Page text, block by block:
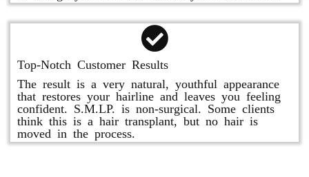
Top-Notch Customer Results
The result is a very natural, youthful appearance
that restores your hairline and leaves you feeling
confident. S.M.LP. is non-surgical. Some clients
think this is a hair transplant, but no hair is
moved in the process.